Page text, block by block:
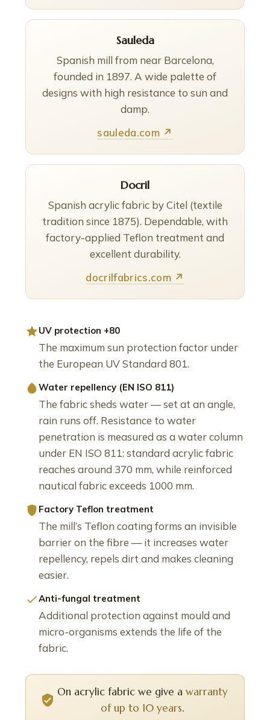
Sauleda
Spanish mill from near Barcelona,
founded in 1897. A wide palette of
designs with high resistance to sun and
damp.
sauleda.com ↗
Docril
Spanish acrylic fabric by Citel (textile
tradition since 1875). Dependable, with
factory-applied Teflon treatment and
excellent durability.
docrilfabrics.com ↗
UV protection +80
The maximum sun protection factor under
the European UV Standard 801.
Water repellency (EN ISO 811)
The fabric sheds water — set at an angle,
rain runs off. Resistance to water
penetration is measured as a water column
under EN ISO 811: standard acrylic fabric
reaches around 370 mm, while reinforced
nautical fabric exceeds 1000 mm.
Factory Teflon treatment
The mill’s Teflon coating forms an invisible
barrier on the fibre — it increases water
repellency, repels dirt and makes cleaning
easier.
Anti-fungal treatment
Additional protection against mould and
micro-organisms extends the life of the
fabric.
On acrylic fabric we give a warranty
of up to 10 years.